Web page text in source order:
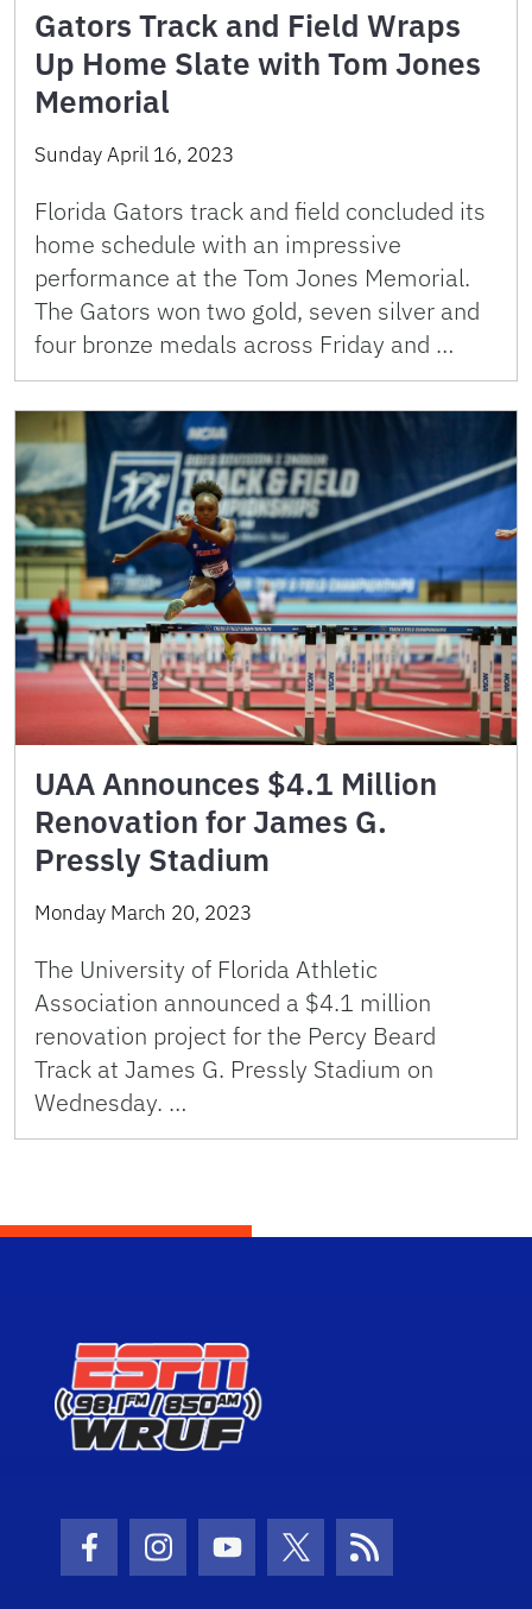
Gators Track and Field Wraps
Up Home Slate with Tom Jones
Memorial
Sunday April 16, 2023
Florida Gators track and field concluded its
home schedule with an impressive
performance at the Tom Jones Memorial.
The Gators won two gold, seven silver and
four bronze medals across Friday and …
UAA Announces $4.1 Million
Renovation for James G.
Pressly Stadium
Monday March 20, 2023
The University of Florida Athletic
Association announced a $4.1 million
renovation project for the Percy Beard
Track at James G. Pressly Stadium on
Wednesday. …
Facebook Icon
Instagram Icon
Youtube Icon
Twitter Icon
RSS Icon